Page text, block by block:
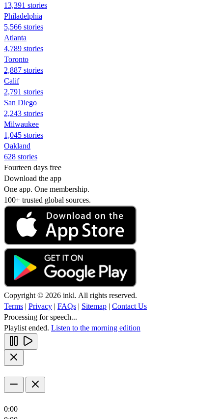
13,391 stories
Philadelphia
5,566 stories
Atlanta
4,789 stories
Toronto
2,887 stories
Calif
2,791 stories
San Diego
2,243 stories
Milwaukee
1,045 stories
Oakland
628 stories
Fourteen days free
Download the app
One app. One membership.
100+ trusted global sources.
Copyright © 2026 inkl. All rights reserved.
Terms | Privacy | FAQs | Sitemap | Contact Us
Processing for speech...
Playlist ended. Listen to the morning edition
0:00